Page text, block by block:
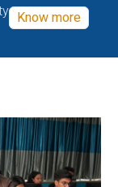
Know more